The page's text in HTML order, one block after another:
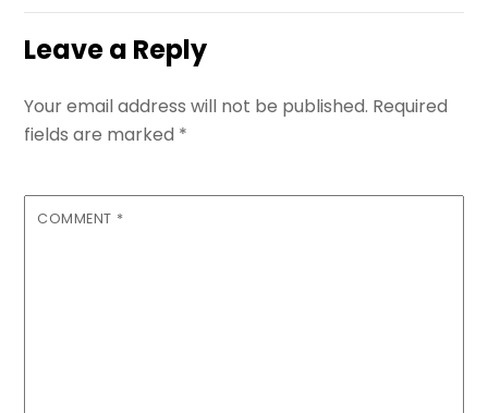
Leave a Reply
Your email address will not be published. Required
fields are marked *
COMMENT *